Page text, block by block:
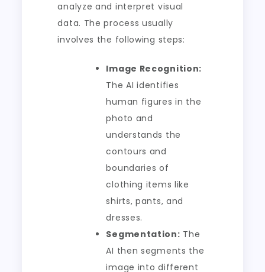
analyze and interpret visual
data. The process usually
involves the following steps:
Image Recognition:
The AI identifies
human figures in the
photo and
understands the
contours and
boundaries of
clothing items like
shirts, pants, and
dresses.
Segmentation: The
AI then segments the
image into different